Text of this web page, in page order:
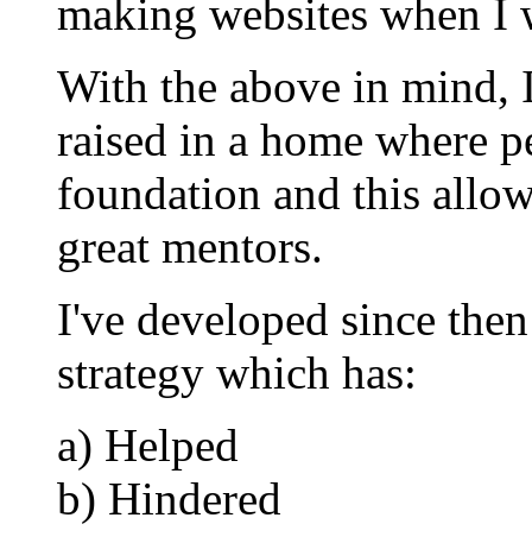
making websites when I
With the above in mind,
raised in a home where
foundation and this
great mentors.
I've developed since
strategy which has:
a) Helped
b) Hindered